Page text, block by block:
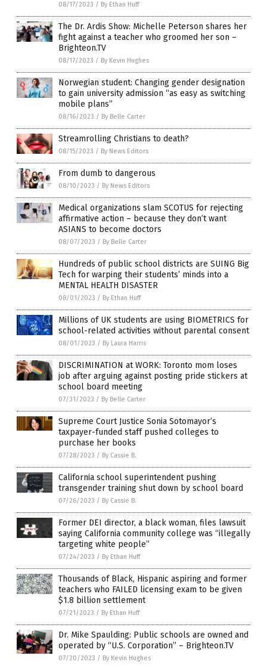
08/17/2023 / By Ethan Huff
The Dr. Ardis Show: Michelle Peterson shares her
fight against a teacher who groomed her son –
Brighteon.TV
08/17/2023 / By Kevin Hughes
Norwegian student: Changing gender designation
to gain university admission “as easy as switching
mobile plans”
08/16/2023 / By Belle Carter
Streamrolling Christians to death?
08/15/2023 / By News Editors
From dumb to dangerous
08/10/2023 / By News Editors
Medical organizations slam SCOTUS for rejecting
affirmative action – because they don’t want
ASIANS to become doctors
08/07/2023 / By Belle Carter
Hundreds of public school districts are SUING Big
Tech for warping their students’ minds into a
MENTAL HEALTH DISASTER
08/01/2023 / By Ethan Huff
Millions of UK students are using BIOMETRICS for
school-related activities without parental consent
08/01/2023 / By Laura Harris
DISCRIMINATION at WORK: Toronto mom loses
job after arguing against posting pride stickers at
school board meeting
07/31/2023 / By Belle Carter
Supreme Court Justice Sonia Sotomayor’s
taxpayer-funded staff pushed colleges to
purchase her books
07/28/2023 / By Cassie B.
California school superintendent pushing
transgender training shut down by school board
07/26/2023 / By Cassie B.
Former DEI director, a black woman, files lawsuit
saying California community college was “illegally
targeting white people”
07/24/2023 / By Ethan Huff
Thousands of Black, Hispanic aspiring and former
teachers who FAILED licensing exam to be given
$1.8 billion settlement
07/21/2023 / By Ethan Huff
Dr. Mike Spaulding: Public schools are owned and
operated by “U.S. Corporation” – Brighteon.TV
07/20/2023 / By Kevin Hughes